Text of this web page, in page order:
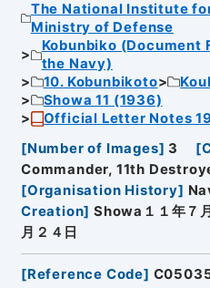
The National Institute
Ministry of Defense
Kobunbiko
the Navy)
10. Kobunbikoto
Showa 11 (1936)
Official Letter Notes
[Number of Images] 3 [
Commander, 11th
[Organisation History]
Creation] Showa１１年７
月２４日
[Reference Code]